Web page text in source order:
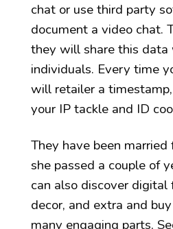
chat or use third party
document a video chat.
they will share this
individuals. Every time
will retailer a
your IP tackle and ID
They have been
she passed a couple of
can also discover digital
decor, and extra and
many engaging parts,